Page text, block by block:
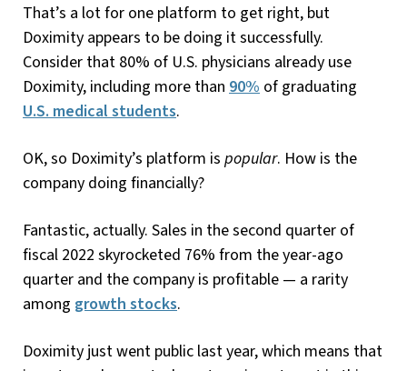
That’s a lot for one platform to get right, but
Doximity appears to be doing it successfully.
Consider that 80% of U.S. physicians already use
Doximity, including more than 90% of graduating
U.S. medical students.
OK, so Doximity’s platform is popular. How is the
company doing financially?
Fantastic, actually. Sales in the second quarter of
fiscal 2022 skyrocketed 76% from the year-ago
quarter and the company is profitable — a rarity
among growth stocks.
Doximity just went public last year, which means that